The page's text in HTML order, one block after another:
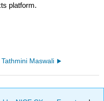
platform.
Tathmini Maswali